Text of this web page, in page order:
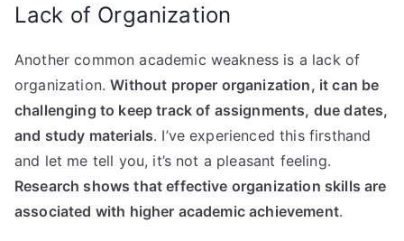
Lack of Organization
Another common academic weakness is a lack of
organization.Without proper organization, it can be
challenging to keep track of assignments, due dates,
and study materials. I’ve experienced this firsthand
and let me tell you, it’s not a pleasant feeling.
Research shows that effective organization skills are
associated with higher academic achievement.